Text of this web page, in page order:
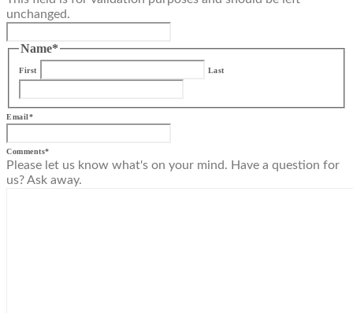
unchanged.
Name*
First Last
Email*
Comments*
Please let us know what's on your mind. Have a question for
us? Ask away.